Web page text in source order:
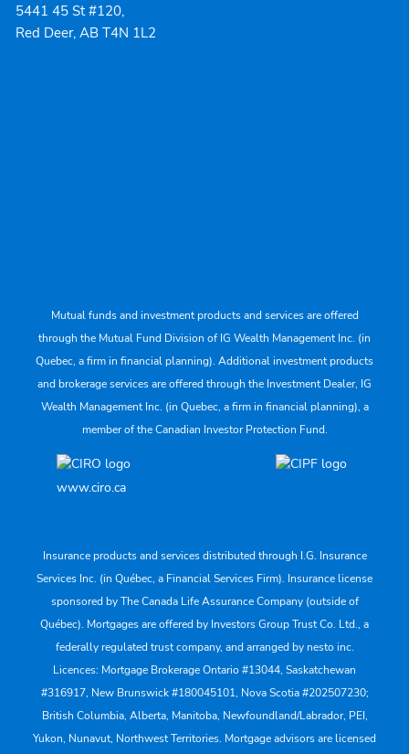
5441 45 St #120,
Red Deer, AB T4N 1L2
Mutual funds and investment products and services are offered
through the Mutual Fund Division of IG Wealth Management Inc. (in
Quebec, a firm in financial planning). Additional investment products
and brokerage services are offered through the Investment Dealer, IG
Wealth Management Inc. (in Quebec, a firm in financial planning), a
member of the Canadian Investor Protection Fund.
www.ciro.ca
Insurance products and services distributed through I.G. Insurance
Services Inc. (in Québec, a Financial Services Firm). Insurance license
sponsored by The Canada Life Assurance Company (outside of
Québec). Mortgages are offered by Investors Group Trust Co. Ltd., a
federally regulated trust company, and arranged by nesto inc.
Licences: Mortgage Brokerage Ontario #13044, Saskatchewan
#316917, New Brunswick #180045101, Nova Scotia #202507230;
British Columbia, Alberta, Manitoba, Newfoundland/Labrador, PEI,
Yukon, Nunavut, Northwest Territories. Mortgage advisors are licensed